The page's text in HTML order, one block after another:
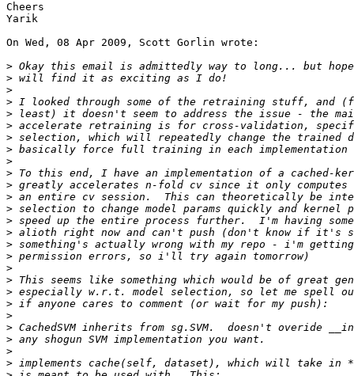
Cheers
Yarik
On Wed, 08 Apr 2009, Scott Gorlin wrote:
>
>
>
>
>
>
>
>
>
>
>
>
>
>
>
>
>
>
>
>
>
>
>
>
>
>